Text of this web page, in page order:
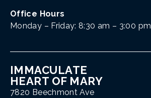
Office Hours
Monday – Friday: 8:30 am – 3:00 pm
IMMACULATE
HEART OF MARY
7820 Beechmont Ave